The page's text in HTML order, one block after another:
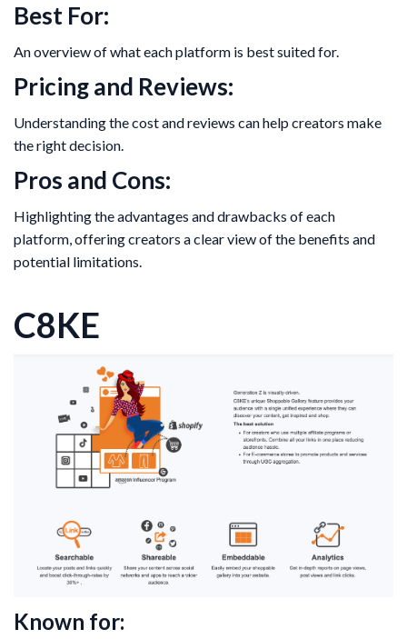
Best For:
An overview of what each platform is best suited for.
Pricing and Reviews:
Understanding the cost and reviews can help creators make
the right decision.
Pros and Cons:
Highlighting the advantages and drawbacks of each
platform, offering creators a clear view of the benefits and
potential limitations.
C8KE
Known for: